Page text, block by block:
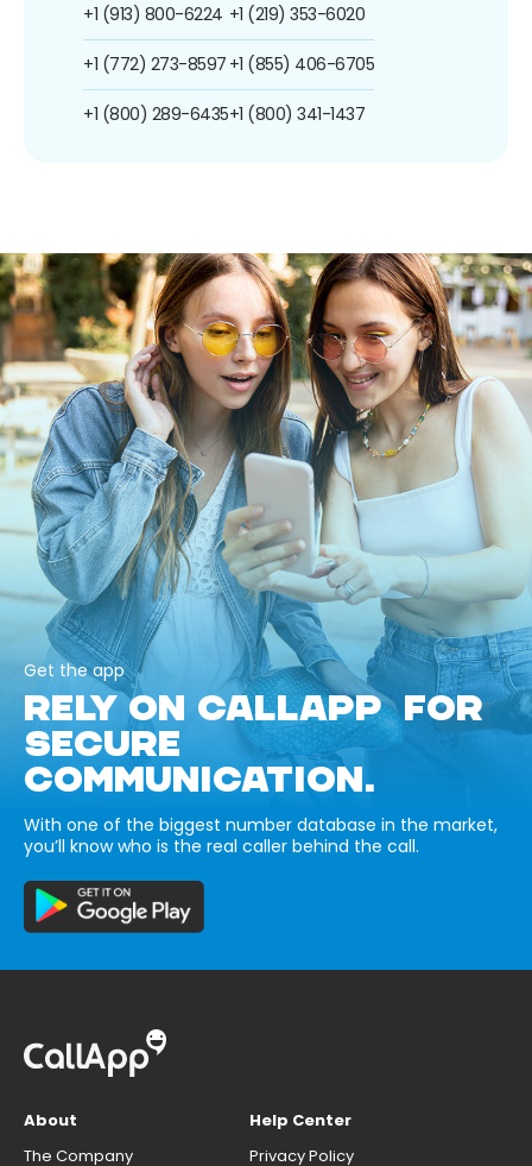
+1 (913) 800-6224
+1 (772) 273-8597
+1 (800) 289-6435
+1 (219) 353-6020
+1 (855) 406-6705
+1 (800) 341-1437
Get the app
RELY ON CALLAPP FOR
SECURE
COMMUNICATION.
With one of the biggest number database in the market,
you’ll know who is the real caller behind the call.
About
The Company
Help Center
Privacy Policy